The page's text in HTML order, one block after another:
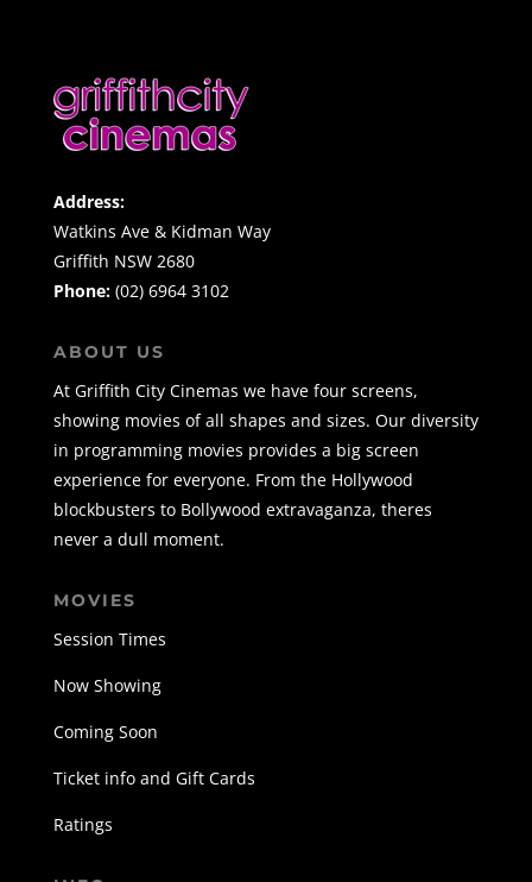
Address:
Watkins Ave & Kidman Way
Griffith NSW 2680
Phone: (02) 6964 3102
ABOUT US
At Griffith City Cinemas we have four screens,
showing movies of all shapes and sizes. Our diversity
in programming movies provides a big screen
experience for everyone. From the Hollywood
blockbusters to Bollywood extravaganza, theres
never a dull moment.
MOVIES
Session Times
Now Showing
Coming Soon
Ticket info and Gift Cards
Ratings